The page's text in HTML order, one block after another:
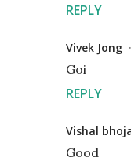
REPLY
Vivek Jong
Goi
REPLY
Vishal
Good